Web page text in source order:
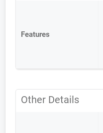
Features
Other Details